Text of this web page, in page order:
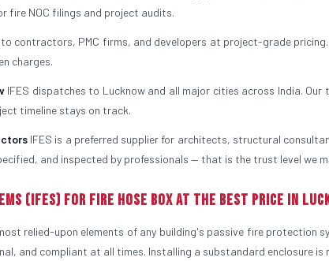
fire NOC filings and project audits.
to contractors, PMC firms, and developers at project-grade
charges.
IFES dispatches to Lucknow and all major cities across India.
timeline stays on track.
IFES is a preferred supplier for architects, structural
and inspected by professionals — that is the trust level we
(IFES) for Fire Hose Box at the Best Price in
relied-upon elements of any building's passive fire protection
and compliant at all times. Installing a substandard enclosure